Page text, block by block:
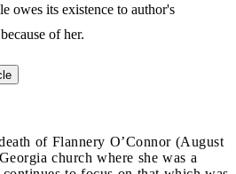
owes its existence to author's
of her.
of Flannery O’Connor (August
church where she was a